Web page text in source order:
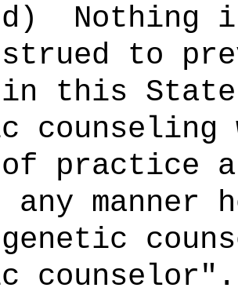
in
to
in this State
of practice
counselor".